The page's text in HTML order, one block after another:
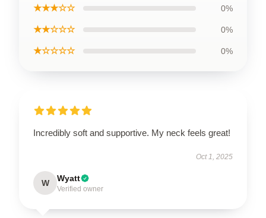
★★★☆☆ 0%
★★☆☆☆ 0%
★☆☆☆☆ 0%
Incredibly soft and supportive. My neck feels great!
Oct 1, 2025
W Wyatt
Verified owner